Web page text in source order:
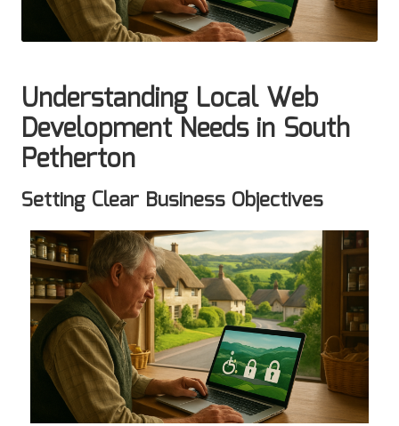
Understanding Local Web
Development Needs in South
Petherton
Setting Clear Business Objectives